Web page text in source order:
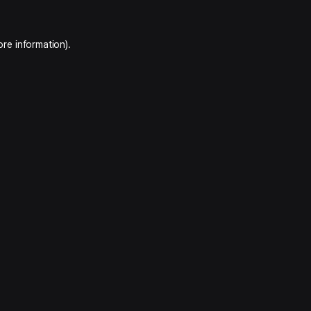
information).